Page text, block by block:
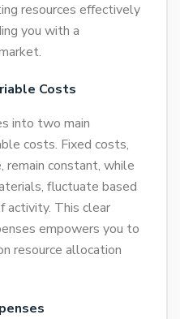
resources effectively
you with a
Costs
into two main
costs. Fixed costs,
remain constant, while
fluctuate based
activity. This clear
empowers you to
resource allocation